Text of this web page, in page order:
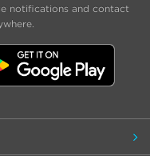
notifications and contact